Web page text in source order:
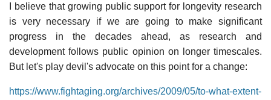
I believe that growing public support for longevity research
is very necessary if we are going to make significant
progress in the decades ahead, as research and
development follows public opinion on longer timescales.
But let's play devil's advocate on this point for a change:
https://www.fightaging.org/archives/2009/05/to-what-extent-